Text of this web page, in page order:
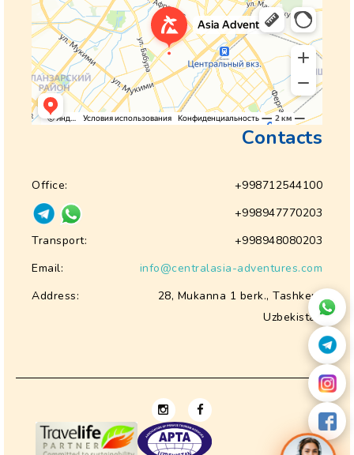
Contacts
Office:
+998712544100
+998947770203
Transport:
+998948080203
Email:
info@centralasia-adventures.com
Address:
28, Mukanna 1 berk., Tashkent
Uzbekistan